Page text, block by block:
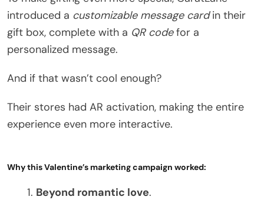
introduced a customizable message cardin their
gift box, complete with a QR codefor a
personalized message.
And if that wasn’t cool enough?
Their stores had AR activation, making the entire
experience even more interactive.
Why this Valentine’s marketing campaign worked:
Beyond romantic love.